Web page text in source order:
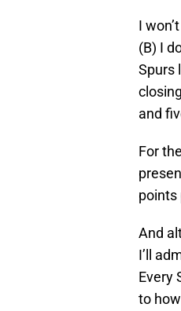
I
(B) I
Spurs
and
For
points
And
I’ll
Every
to